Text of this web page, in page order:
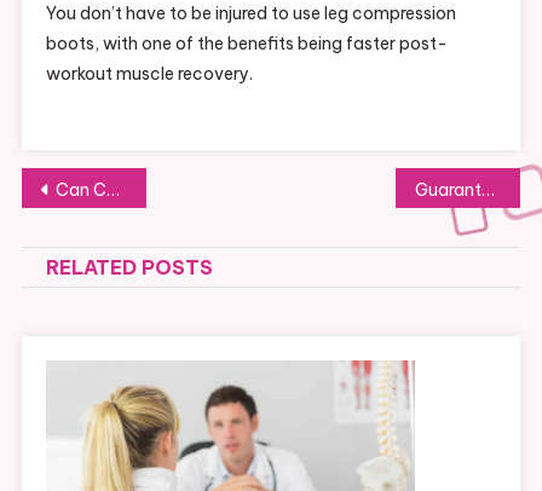
You don’t have to be injured to use leg compression
boots, with one of the benefits being faster post-
workout muscle recovery.
Post
navigation
Can CBD Be Used to Combat Postpartum Depression? Guaranteeing a Stress-Free Move
RELATED POSTS